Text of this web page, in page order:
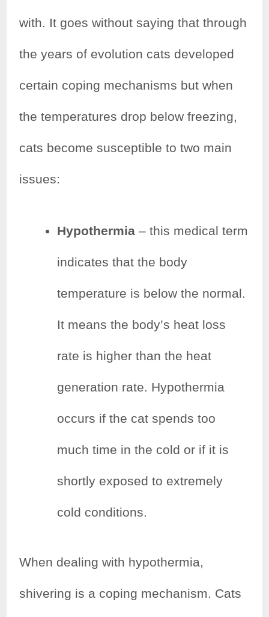
with. It goes without saying that through
the years of evolution cats developed
certain coping mechanisms but when
the temperatures drop below freezing,
cats become susceptible to two main
issues:
Hypothermia– this medical term
indicates that the body
temperature is below the normal.
It means the body’s heat loss
rate is higher than the heat
generation rate. Hypothermia
occurs if the cat spends too
much time in the cold or if it is
shortly exposed to extremely
cold conditions.
When dealing with hypothermia,
shivering is a coping mechanism. Cats